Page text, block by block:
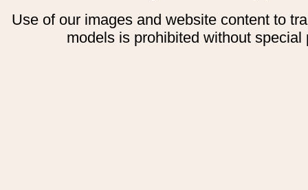
Use of our images and website content to
models is prohibited without special